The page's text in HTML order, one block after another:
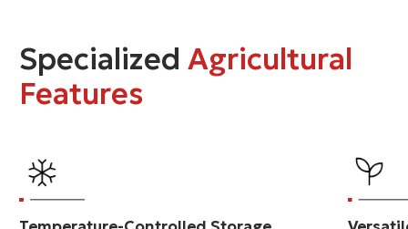
Specialized Agricultural
Features